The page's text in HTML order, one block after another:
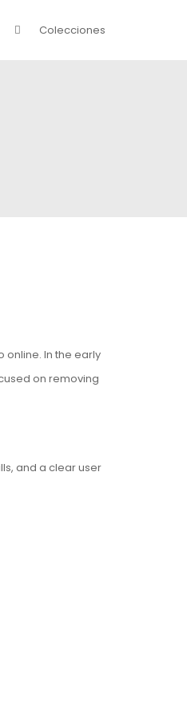
Colecciones
online. In the early
on removing
and a clear user